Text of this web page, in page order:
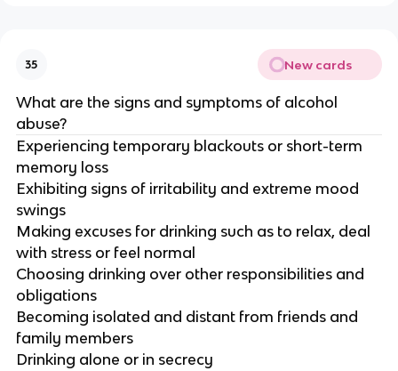
35 New cards
What are the signs and symptoms of alcohol
abuse?
Experiencing temporary blackouts or short-term
memory loss
Exhibiting signs of irritability and extreme mood
swings
Making excuses for drinking such as to relax, deal
with stress or feel normal
Choosing drinking over other responsibilities and
obligations
Becoming isolated and distant from friends and
family members
Drinking alone or in secrecy